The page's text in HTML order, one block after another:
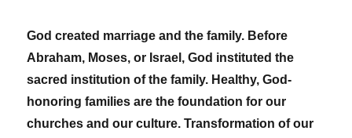
God created marriage and the family. Before
Abraham, Moses, or Israel, God instituted the
sacred institution of the family. Healthy, God-
honoring families are the foundation for our
churches and our culture. Transformation of our